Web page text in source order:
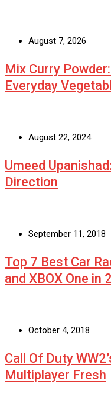
August 7, 2026
Mix Curry
Everyday
August 22, 2024
Umeed
Direction
September 11, 2018
Top 7 Best Car
and XBOX One in
October 4, 2018
Call Of Duty
Multiplayer Fresh